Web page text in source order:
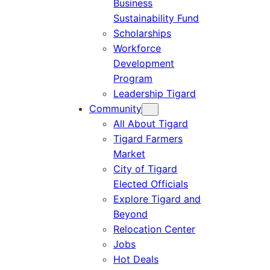
Business
Sustainability Fund
Scholarships
Workforce
Development
Program
Leadership Tigard
Community
All About Tigard
Tigard Farmers
Market
City of Tigard
Elected Officials
Explore Tigard and
Beyond
Relocation Center
Jobs
Hot Deals